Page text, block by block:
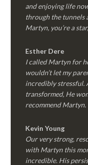
and enjoying life
through the tunnels
Martyn, you’re a
Esther Dere
I called Martyn for
wouldn’t let my
incredibly stressful.
transformed, He
recommend Martyn.
Kevin Young
Our very strong,
with Martyn this
incredible. His